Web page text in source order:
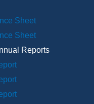
Sheet
Sheet
Reports